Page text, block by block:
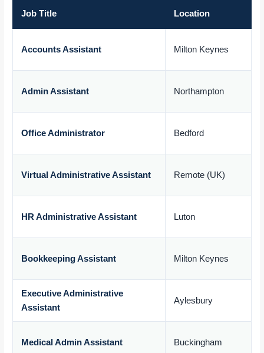
Job Title Location
Accounts Assistant Milton Keynes
Admin Assistant Northampton
Office Administrator Bedford
Virtual Administrative Assistant Remote (UK)
HR Administrative Assistant Luton
Bookkeeping Assistant Milton Keynes
Executive Administrative
Assistant
Aylesbury
Medical Admin Assistant Buckingham